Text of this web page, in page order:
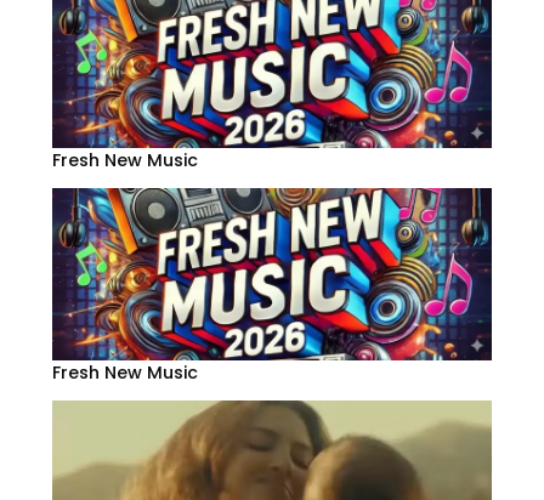
Fresh New Music
Fresh New Music